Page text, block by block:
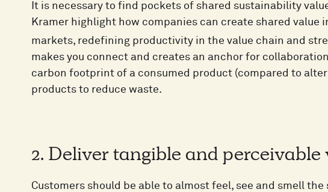
It is necessary to find pockets of shared sustainability
Kramer highlight how companies can create shared value
markets, redefining productivity in the value chain and
makes you connect and creates an anchor for
carbon footprint of a consumed product (compared to
products to reduce waste.
2. Deliver tangible and perceivable
Customers should be able to almost feel, see and smell